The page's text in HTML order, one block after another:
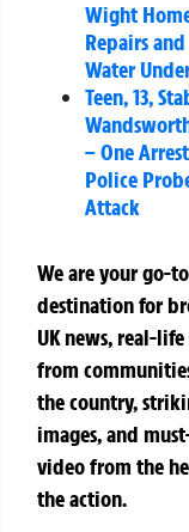
Wight
Repairs
Water
Teen, 13,
– One
Police
Attack
We are your go-to
destination for
UK news, real-
from
the country,
images, and
video from the
the action.